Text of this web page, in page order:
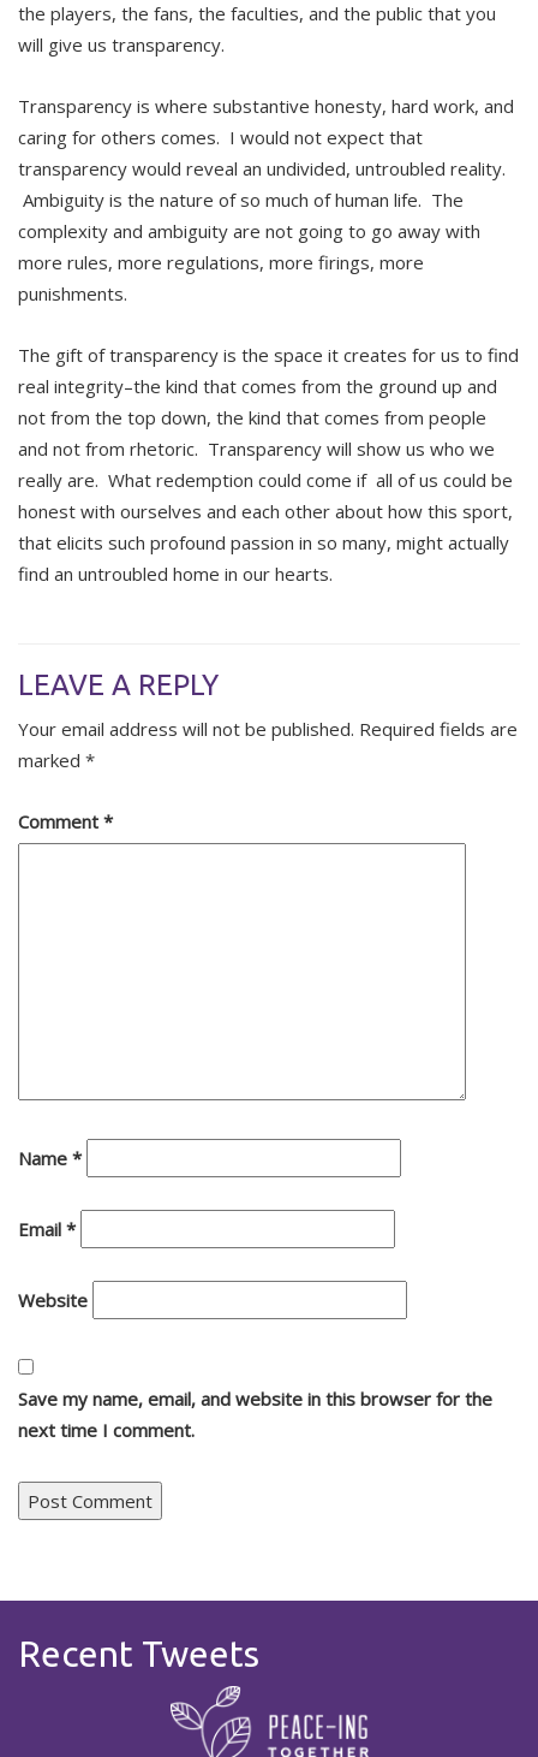
the players, the fans, the faculties, and the public that you
will give us transparency.
Transparency is where substantive honesty, hard work, and
caring for others comes. I would not expect that
transparency would reveal an undivided, untroubled reality.
Ambiguity is the nature of so much of human life. The
complexity and ambiguity are not going to go away with
more rules, more regulations, more firings, more
punishments.
The gift of transparency is the space it creates for us to find
real integrity–the kind that comes from the ground up and
not from the top down, the kind that comes from people
and not from rhetoric. Transparency will show us who we
really are. What redemption could come if all of us could be
honest with ourselves and each other about how this sport,
that elicits such profound passion in so many, might actually
find an untroubled home in our hearts.
LEAVE A REPLY
Your email address will not be published. Required fields are
marked *
Comment *
Name *
Email *
Website
Save my name, email, and website in this browser for the
next time I comment.
Recent Tweets